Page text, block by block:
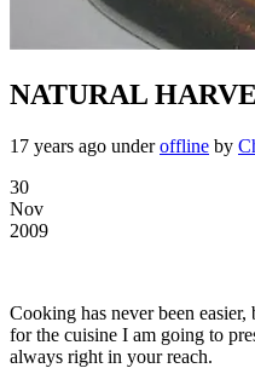
NATURAL
17 years ago underoffline by
30
Nov
2009
Cooking has never been
for the cuisine I am going to
always right in your reach.